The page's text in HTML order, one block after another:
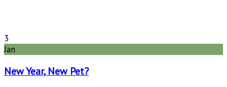
3
Jan
New Year, New Pet?